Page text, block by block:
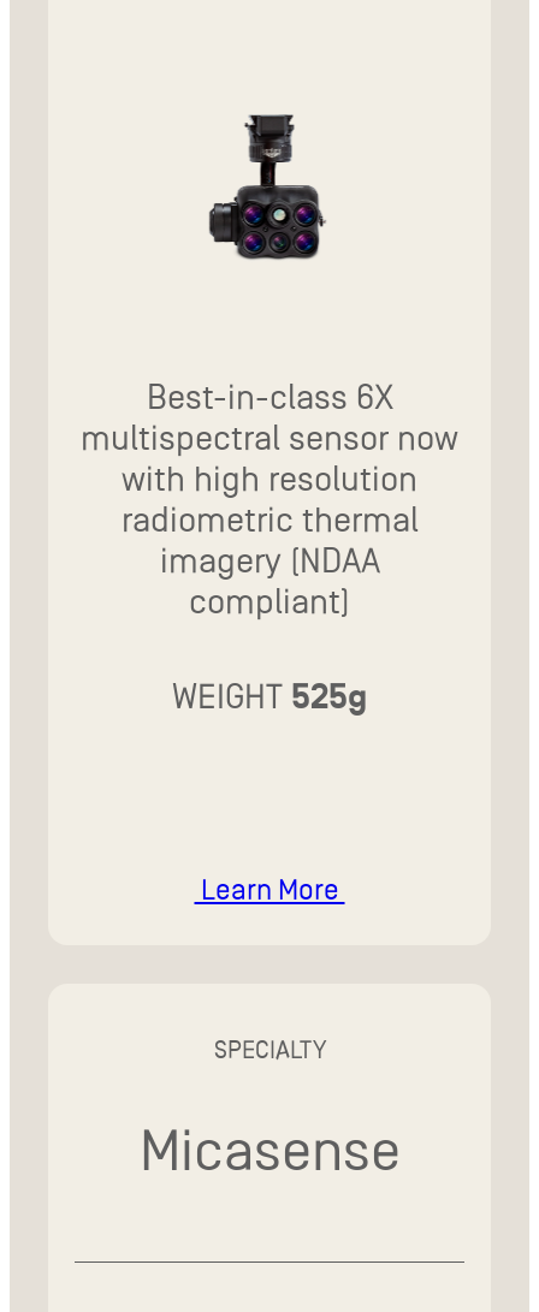
Best-in-class 6X
multispectral sensor now
with high resolution
radiometric thermal
imagery (NDAA
compliant)
WEIGHT 525g
Learn More
SPECIALTY
Micasense